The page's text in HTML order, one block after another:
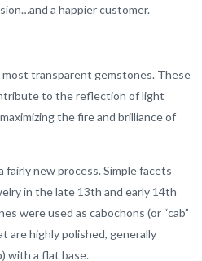
a happier customer.
transparent gemstones. These
to the reflection of light
the fire and brilliance of
new process. Simple facets
in the late 13th and early 14th
were used as cabochons (or “cab”
are highly polished, generally
with a flat base.